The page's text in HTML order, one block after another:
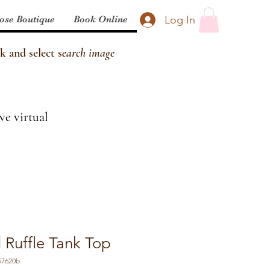
Log In
Boutique Book Online
and select search image
virtual
Tank Top